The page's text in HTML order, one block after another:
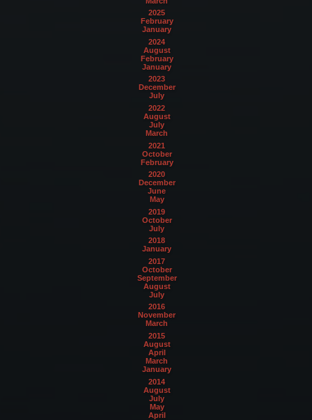
2025
February
January
2024
August
February
January
2023
December
July
2022
August
July
March
2021
October
February
2020
December
June
May
2019
October
July
2018
January
2017
October
September
August
July
2016
November
March
2015
August
April
March
January
2014
August
July
May
April